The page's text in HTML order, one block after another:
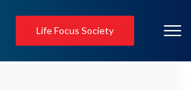
Life Focus Society